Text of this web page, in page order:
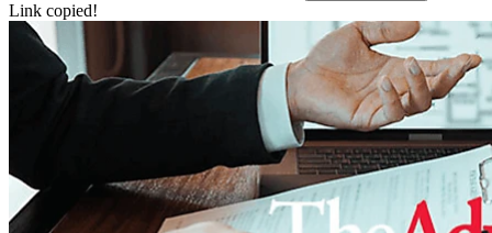
Link copied!